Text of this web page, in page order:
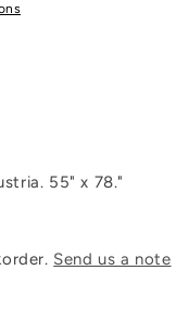
55" x 78."
Send us a note